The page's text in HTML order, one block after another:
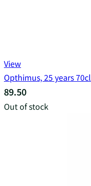
View
Opthimus, 25 years 70cl
89.50
Out of stock